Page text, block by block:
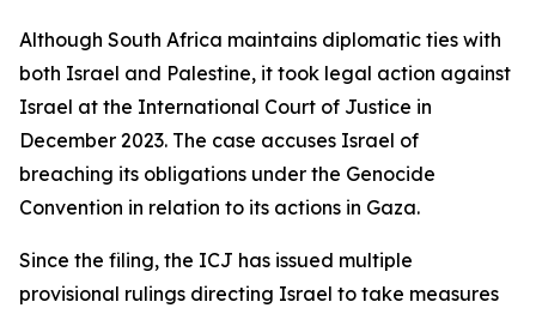
Although South Africa maintains diplomatic ties with
both Israel and Palestine, it took legal action against
Israel at the International Court of Justice in
December 2023. The case accuses Israel of
breaching its obligations under the Genocide
Convention in relation to its actions in Gaza.
Since the filing, the ICJ has issued multiple
provisional rulings directing Israel to take measures